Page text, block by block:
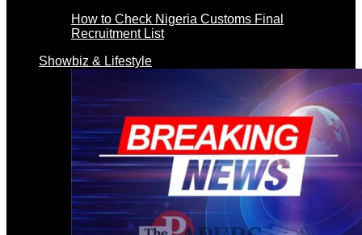
How to Check Nigeria Customs Final
Recruitment List
Showbiz & Lifestyle